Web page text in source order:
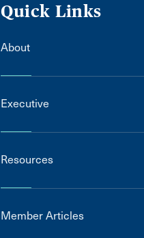
Quick Links
About
Executive
Resources
Member Articles